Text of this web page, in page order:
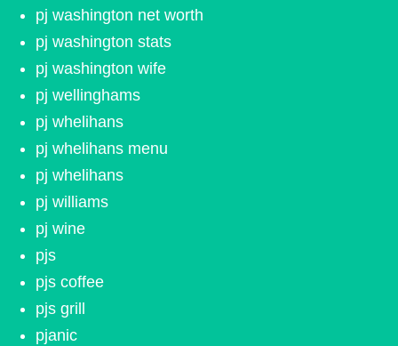
pj washington net worth
pj washington stats
pj washington wife
pj wellinghams
pj whelihans
pj whelihans menu
pj whelihans
pj williams
pj wine
pjs
pjs coffee
pjs grill
pjanic